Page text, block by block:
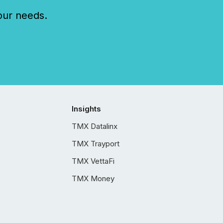
needs.
Insights
TMX Datalinx
TMX Trayport
TMX VettaFi
TMX Money